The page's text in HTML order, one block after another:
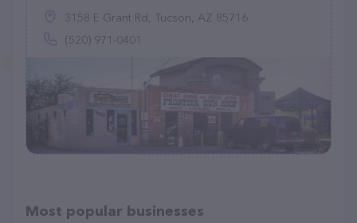
3158 E Grant Rd, Tucson, AZ 85716
(520) 971-0401
Most popular businesses